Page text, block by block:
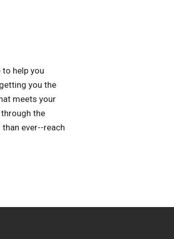
help you
you the
meets your
the
ever--reach